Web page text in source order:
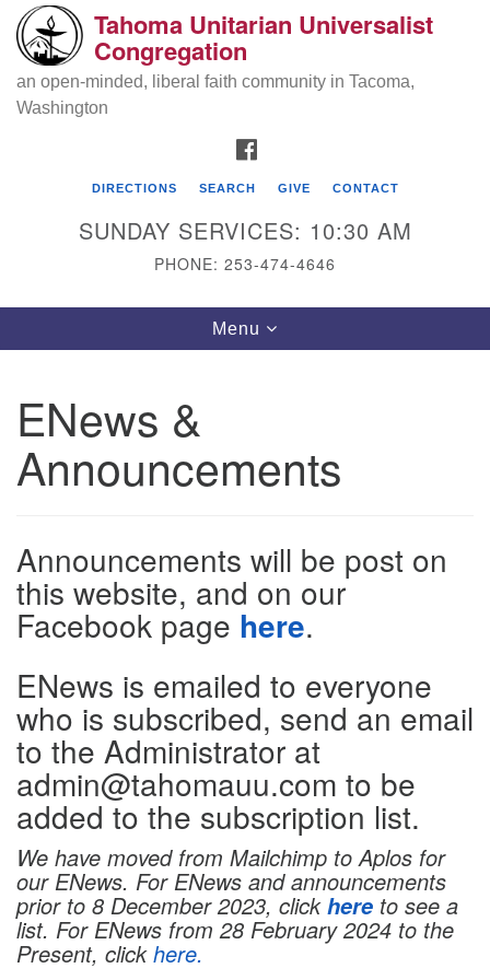
Search
for:
Google
Map
Tahoma Unitarian Universalist
Tacoma, WA 98408
phone: 253.474.4646
Tahoma Unitarian Universalist
Congregation
an open-minded, liberal faith community in Tacoma,
Washington
DIRECTIONS SEARCH GIVE CONTACT
SUNDAY SERVICES: 10:30 AM
PHONE: 253-474-4646
Toggle
navigation
Menu
ENews &
Announcements
Announcements will be post on
this website, and on our
Facebook page here.
ENews is emailed to everyone
who is subscribed, send an email
to the Administrator at
admin@tahomauu.com to be
added to the subscription list.
We have moved from Mailchimp to Aplos for
our ENews. For ENews and announcements
prior to 8 December 2023, click here to see a
list. For ENews from 28 February 2024 to the
Present, clickhere.